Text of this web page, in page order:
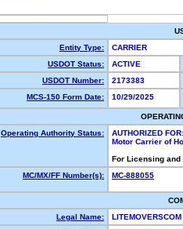
Entity Type:
CARRIER
USDOT Status:
ACTIVE
USDOT Number:
2173383
MCS-150 Form Date:
10/29/2025
Operating Authority Status:
AUTHORIZED FOR:
Motor Carrier of
For Licensing
MC/MX/FF Number(s):
MC-888055
Legal Name: